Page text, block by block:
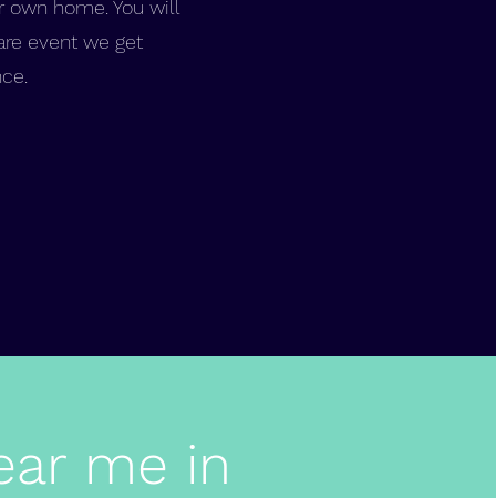
home. You will
event we get
me in